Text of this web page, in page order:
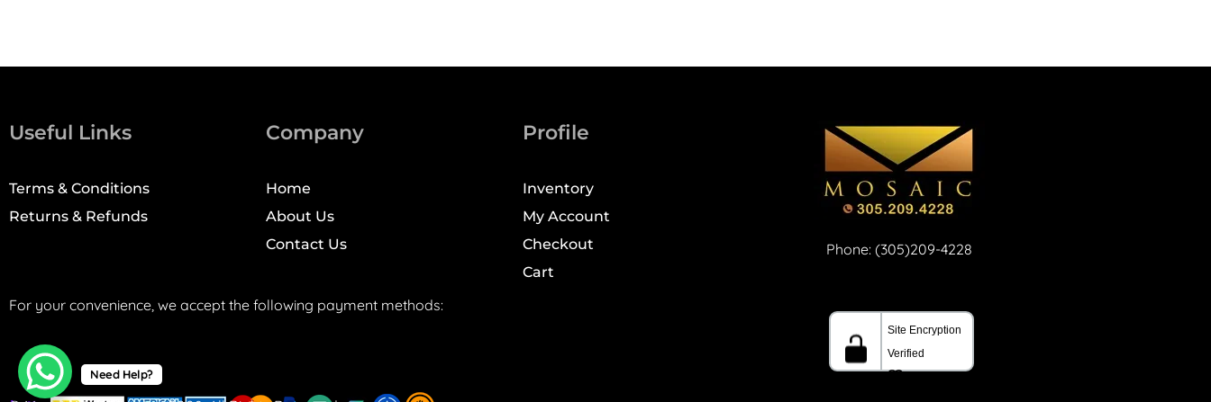
Useful Links
Terms & Conditions
Returns & Refunds
Company
Home
About Us
Contact Us
Profile
Inventory
My Account
Checkout
Cart
Phone: (305)209-4228
For your convenience, we accept the following payment methods:
Need Help?